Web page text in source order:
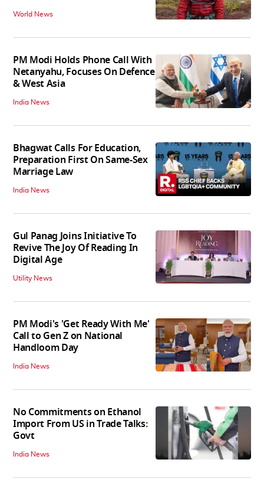
World News
PM Modi Holds Phone Call With
Netanyahu, Focuses On Defence
& West Asia
India News
Bhagwat Calls For Education,
Preparation First On Same-Sex
Marriage Law
India News
Gul Panag Joins Initiative To
Revive The Joy Of Reading In
Digital Age
Utility News
PM Modi's 'Get Ready With Me'
Call to Gen Z on National
Handloom Day
India News
No Commitments on Ethanol
Import From US in Trade Talks:
Govt
India News